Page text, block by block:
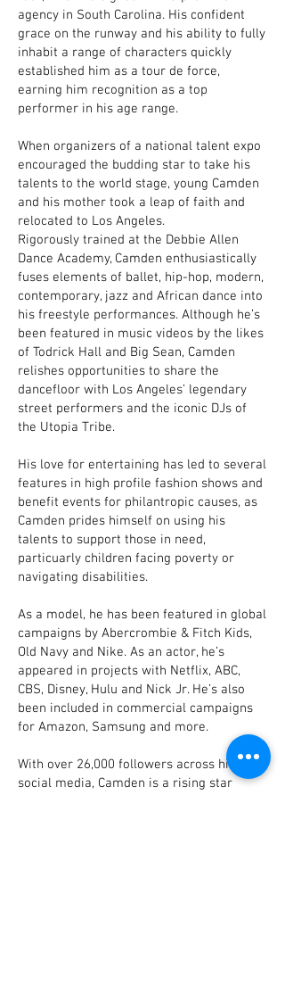
agency in South Carolina. His confident
grace on the runway and his ability to fully
inhabit a range of characters quickly
established him as a tour de force,
earning him recognition as a top
performer in his age range.
When organizers of a national talent expo
encouraged the budding star to take his
talents to the world stage, young Camden
and his mother took a leap of faith and
relocated to Los Angeles.
Rigorously trained at the Debbie Allen
Dance Academy, Camden enthusiastically
fuses elements of ballet, hip-hop, modern,
contemporary, jazz and African dance into
his freestyle performances. Although he’s
been featured in music videos by the likes
of Todrick Hall and Big Sean, Camden
relishes opportunities to share the
dancefloor with Los Angeles’ legendary
street performers and the iconic DJs of
the Utopia Tribe.
His love for entertaining has led to several
features in high profile fashion shows and
benefit events for philantropic causes, as
Camden prides himself on using his
talents to support those in need,
particuarly children facing poverty or
navigating disabilities.
As a model, he has been featured in global
campaigns by Abercrombie & Fitch Kids,
Old Navy and Nike. As an actor, he’s
appeared in projects with Netflix, ABC,
CBS, Disney, Hulu and Nick Jr. He’s also
been included in commercial campaigns
for Amazon, Samsung and more.
With over 26,000 followers across his
social media, Camden is a rising star